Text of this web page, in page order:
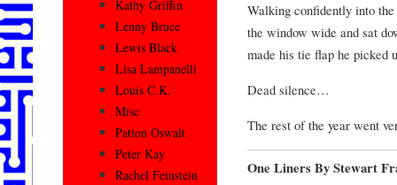
Walking confidently into
the window wide and sat
made his tie flap he picked
Dead silence…
The rest of the year went
One Liners By Stewart
Kathy Griffin
Lenny Bruce
Lewis Black
Lisa Lampanelli
Louis C.K.
Misc
Patton Oswalt
Peter Kay
Rachel Feinstein